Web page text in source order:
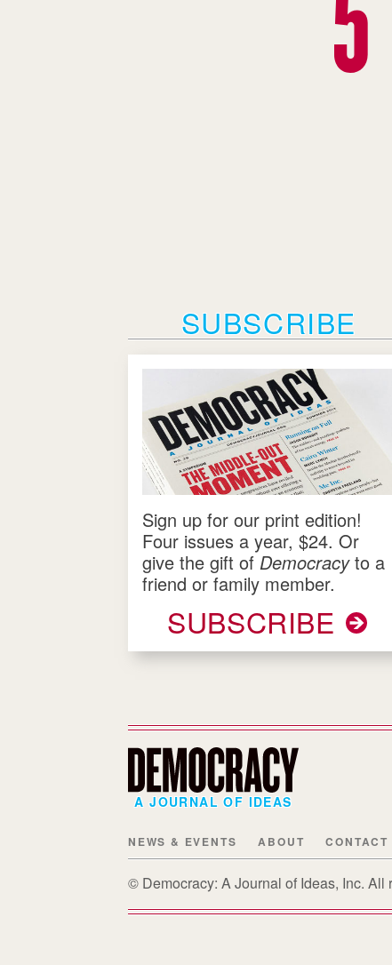
SUBSCRIBE
Sign up for our print edition!
Four issues a year, $24. Or
give the gift of Democracyto a
friend or family member.
SUBSCRIBE
A JOURNAL OF IDEAS
NEWS & EVENTS ABOUT CONTACT
© Democracy: A Journal of Ideas, Inc. All